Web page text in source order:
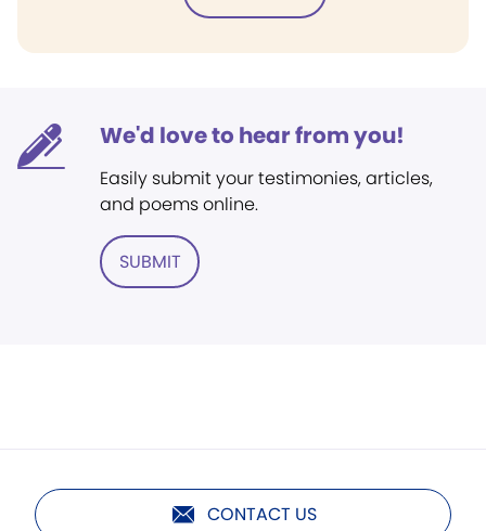
We'd love to hear from you!
Easily submit your testimonies, articles,
and poems online.
SUBMIT
CONTACT US